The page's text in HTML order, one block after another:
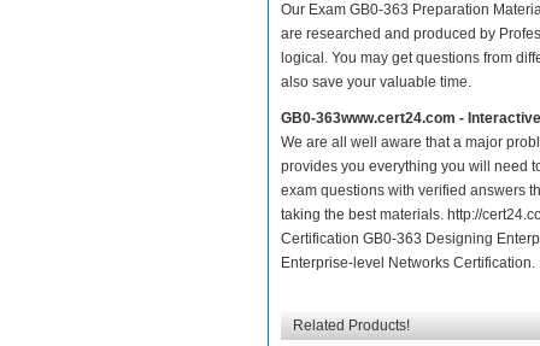
Our Exam GB0-363 Preparation
are researched and produced by
logical. You may get questions from
also save your valuable time.
GB0-363www.cert24.com -
We are all well aware that a major
provides you everything you will need
exam questions with verified answers
taking the best materials. http://
Certification GB0-363 Designing
Enterprise-level Networks Certification.
Related Products!